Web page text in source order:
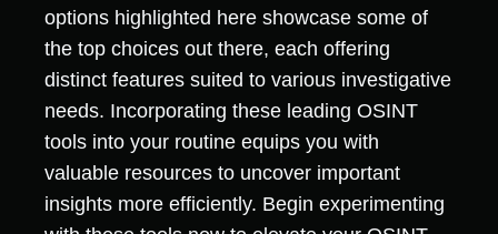
options highlighted here showcase some of
the top choices out there, each offering
distinct features suited to various investigative
needs. Incorporating these leading OSINT
tools into your routine equips you with
valuable resources to uncover important
insights more efficiently. Begin experimenting